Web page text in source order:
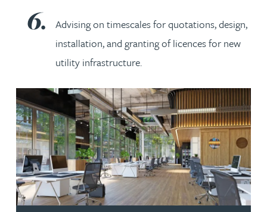
Advising on timescales for quotations, design,
installation, and granting of licences for new
utility infrastructure.